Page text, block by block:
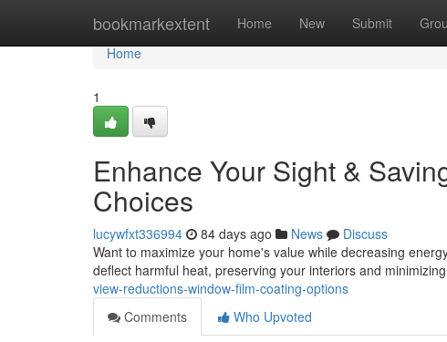
bookmarkextent Home New Submit
Home
Home
1
Enhance Your Sight &
Choices
lucywfxt336994 84 days ago News
Discuss
Want to maximize your home's value while decreasing
deflect harmful heat, preserving your interiors and
view-reductions-window-film-coating-options
Comments
Who Upvoted